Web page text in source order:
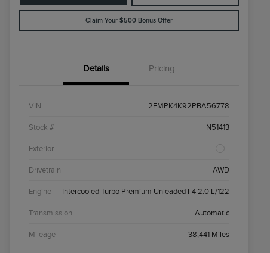
Claim Your $500 Bonus Offer
Details Pricing
VIN 2FMPK4K92PBA56778
Stock # N51413
Exterior
Drivetrain AWD
Engine Intercooled Turbo Premium Unleaded I-4 2.0 L/122
Transmission Automatic
Mileage 38,441 Miles